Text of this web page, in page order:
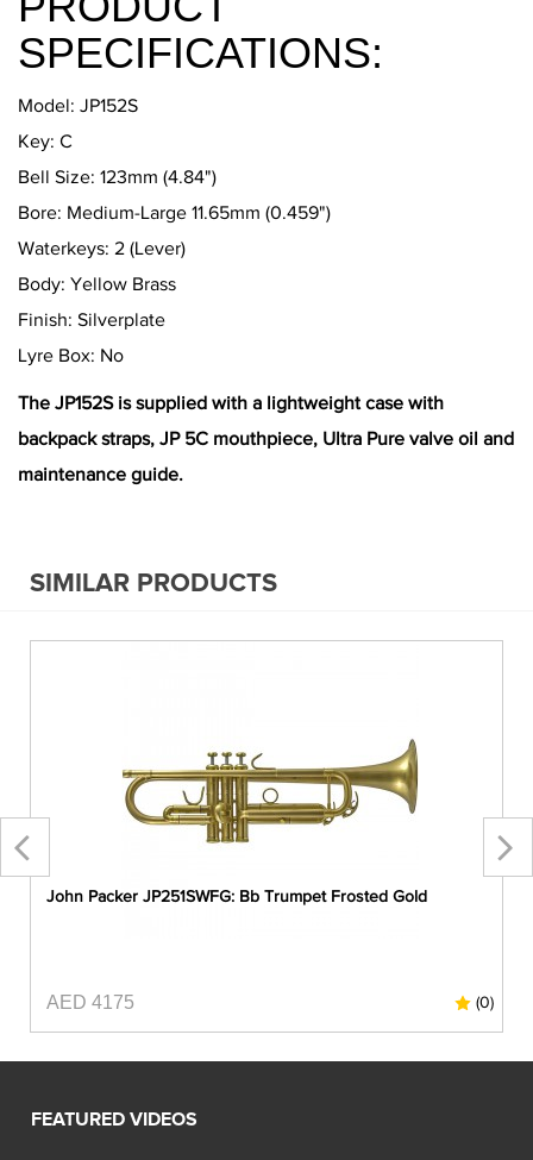
SPECIFICATIONS:
Model: JP152S
​Key: C
Bell Size: 123mm (4.84")
Bore: Medium-Large 11.65mm (0.459")
Waterkeys: 2 (Lever)
Body: Yellow Brass
Finish: Silverplate
Lyre Box: No
The JP152S is supplied with a lightweight case with
backpack straps, JP 5C mouthpiece, Ultra Pure valve oil and
maintenance guide.
SIMILAR PRODUCTS
John Packer JP251SWFG: Bb Trumpet Frosted Gold
AED 4175 (0)